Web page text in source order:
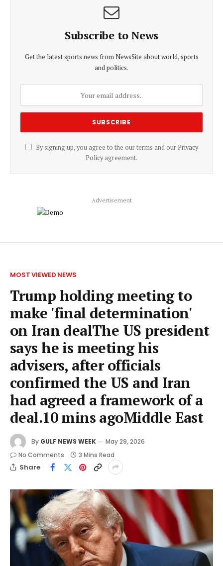
Subscribe to News
Get the latest sports news from NewsSite about world, sports
and politics.
By signing up, you agree to the our terms and our Privacy
Policyagreement.
Advertisement
MOST VIEWED NEWS
Trump holding meeting to
make 'final determination'
on Iran dealThe US president
says he is meeting his
advisers, after officials
confirmed the US and Iran
had agreed a framework of a
deal.10 mins agoMiddle East
By GULF NEWS WEEK
May 29, 2026
No Comments
3 Mins Read
Share